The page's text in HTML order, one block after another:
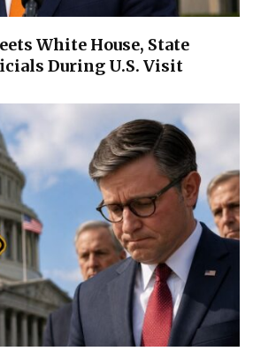
White House, State
During U.S. Visit